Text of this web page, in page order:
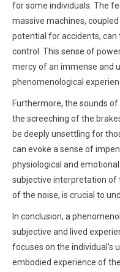
for some individuals. The
massive machines,
potential for accidents,
control. This sense of
mercy of an immense and
phenomenological
Furthermore, the sounds
the screeching of the
be deeply unsettling for
can evoke a sense of
physiological and
subjective interpretation of
of the noise, is crucial to
In conclusion, a
subjective and lived
focuses on the individual's
embodied experience of